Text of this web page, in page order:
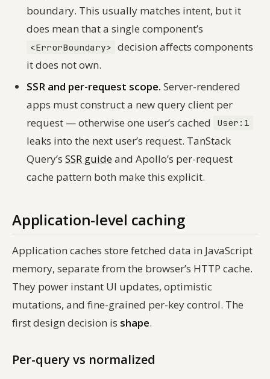
boundary. This usually matches intent, but it
does mean that a single component’s
<ErrorBoundary> decision affects components
it does not own.
SSR and per-request scope. Server-rendered
apps must construct a new query client per
request — otherwise one user’s cached
User:1
leaks into the next user’s request. TanStack
Query’s SSR guideand Apollo’s per-request
cache pattern both make this explicit.
Application-level caching
Application caches store fetched data in JavaScript
memory, separate from the browser’s HTTP cache.
They power instant UI updates, optimistic
mutations, and fine-grained per-key control. The
first design decision is shape.
Per-query vs normalized